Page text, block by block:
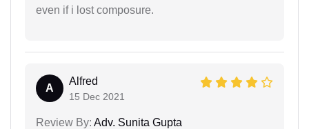
even if i lost composure.
A
Alfred
15 Dec 2021
Review By: Adv. Sunita Gupta